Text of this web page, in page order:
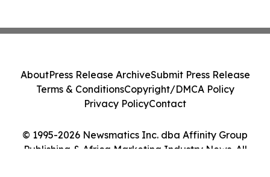
© 1995-2026 Newsmatics Inc. dba Affinity Group
Publishing & Africa Marketing Industry News. All
AboutPress Release ArchiveSubmit Press Release
Terms & ConditionsCopyright/DMCA Policy
Privacy PolicyContact